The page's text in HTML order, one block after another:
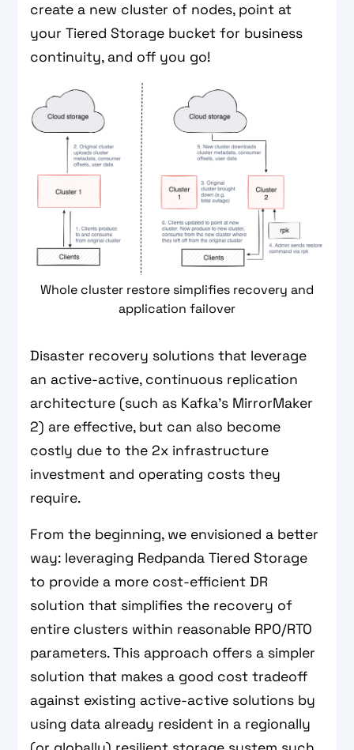
create a new cluster of nodes, point at
your Tiered Storage bucket for business
continuity, and off you go!
Whole cluster restore simplifies recovery and
application failover
Disaster recovery solutions that leverage
an active-active, continuous replication
architecture (such as Kafka’s MirrorMaker
2) are effective, but can also become
costly due to the 2x infrastructure
investment and operating costs they
require.
From the beginning, we envisioned a better
way: leveraging Redpanda Tiered Storage
to provide a more cost-efficient DR
solution that simplifies the recovery of
entire clusters within reasonable RPO/RTO
parameters. This approach offers a simpler
solution that makes a good cost tradeoff
against existing active-active solutions by
using data already resident in a regionally